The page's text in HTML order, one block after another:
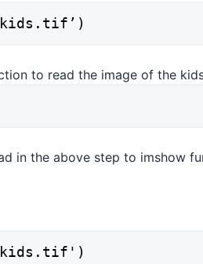
to read the image of the
in the above step to imshow